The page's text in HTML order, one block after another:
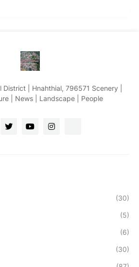
District | Hnahthial, 796571 Scenery |
| News | Landscape | People
(30)
(5)
(6)
(30)